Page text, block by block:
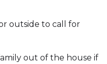
outside to call for
out of the house if